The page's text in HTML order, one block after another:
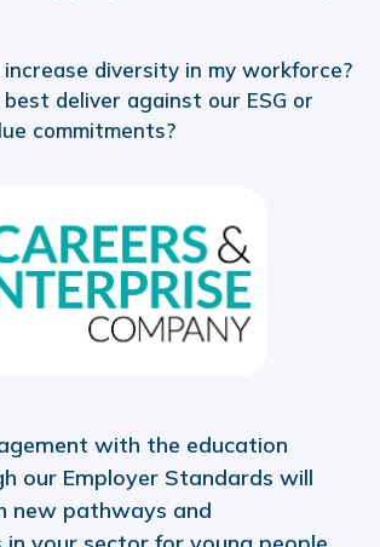
increase diversity in my workforce?
best deliver against our ESG or
commitments?
with the education
our Employer Standards will
new pathways and